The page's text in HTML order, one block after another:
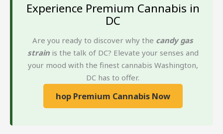
Experience Premium Cannabis in
DC
Are you ready to discover why the candy gas
strainis the talk of DC? Elevate your senses and
your mood with the finest cannabis Washington,
DC has to offer.
hop Premium Cannabis Now